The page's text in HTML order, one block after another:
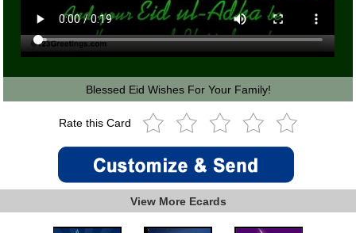
Blessed Eid Wishes For Your Family!
Rate this Card
View More Ecards